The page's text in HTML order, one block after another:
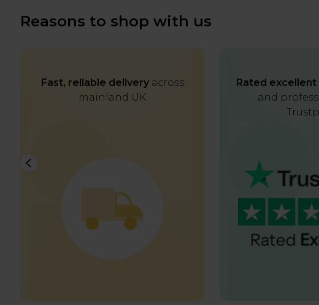
Reasons to shop with us
Fast, reliable deliveryacross
mainland UK
Rated excellent
and